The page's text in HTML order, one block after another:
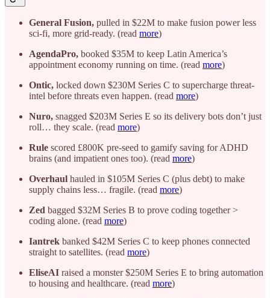
General Fusion, pulled in $22M to make fusion power less
sci-fi, more grid-ready. (read more)
AgendaPro, booked $35M to keep Latin America’s
appointment economy running on time. (read more)
Ontic, locked down $230M Series C to supercharge threat-
intel before threats even happen. (read more)
Nuro, snagged $203M Series E so its delivery bots don’t just
roll… they scale. (read more)
Rule scored £800K pre-seed to gamify saving for ADHD
brains (and impatient ones too). (read more)
Overhaul hauled in $105M Series C (plus debt) to make
supply chains less… fragile. (read more)
Zed bagged $32M Series B to prove coding together >
coding alone. (read more)
Iantrek banked $42M Series C to keep phones connected
straight to satellites. (read more)
EliseAI raised a monster $250M Series E to bring automation
to housing and healthcare. (read more)